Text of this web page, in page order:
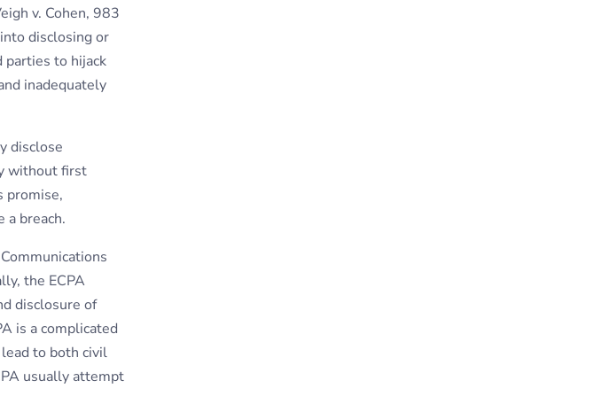
v. Cohen, 983
disclosing or
parties to hijack
inadequately
disclose
without first
promise,
a breach.
the ECPA
disclosure of
is a complicated
to both civil
usually attempt